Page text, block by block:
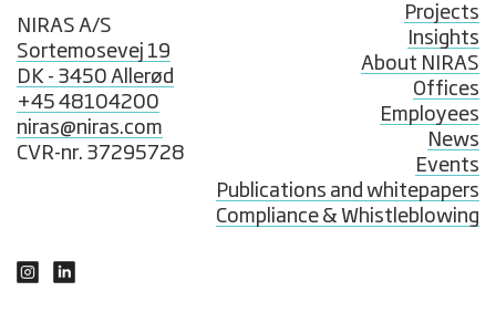
NIRAS A/S
Sortemosevej 19
DK - 3450 Allerød
+45 48104200
niras@niras.com
CVR-nr. 37295728
Projects
Insights
About NIRAS
Offices
Employees
News
Events
Publications and whitepapers
Compliance & Whistleblowing